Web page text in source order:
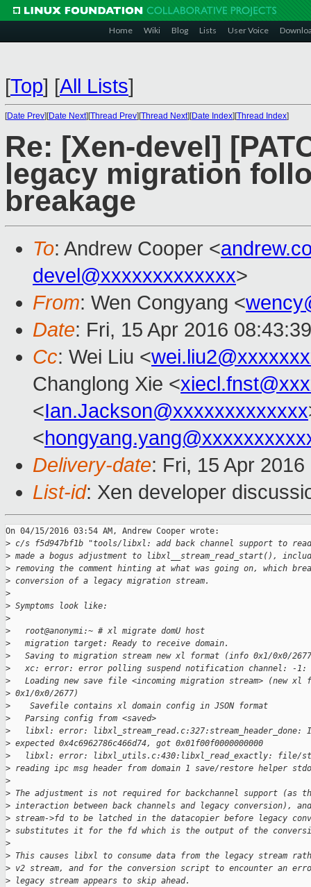
Home Wiki Blog Lists User Voice
[Top] [All Lists]
[Date Prev][Date Next][Thread Prev][Thread Next][Date Index][Thread Index]
Re: [Xen-devel]
legacy migration
breakage
To: Andrew Cooper <
devel@xxxxxxxxxxxxx>
From: Wen Congyang <
Date: Fri, 15 Apr 2016
Cc: Wei Liu <
Changlong Xie <
<Ian.Jackson@xxxxxxxxxxxxx
<
Delivery-date: Fri, 15 Apr
List-id: Xen developer
On 04/15/2016 03:54 AM, Andrew Cooper wrote:
> c/s f5d947bf1b "tools/libxl: add back channel support to
> made a bogus adjustment to libxl__stream_read_start(),
> removing the comment hinting at what was going on, which
> conversion of a legacy migration stream.
>
> Symptoms look like:
>
>
   root@anonymi:~ # xl migrate domU host
>
   migration target: Ready to receive domain.
>
Saving to migration stream new xl format (info 0x1/0x0/
>
xc: error: error polling suspend notification channel: -1:
>
Loading new save file <incoming migration stream> (new xl
> 0x1/0x0/2677)
>
    Savefile contains xl domain config in JSON format
>
   Parsing config from <saved>
>
libxl: error: libxl_stream_read.c:327:stream_header_done:
> expected 0x4c6962786c466d74, got 0x01f00f0000000000
>
libxl: error: libxl_utils.c:430:libxl_read_exactly: file/
> reading ipc msg header from domain 1 save/restore helper
>
> The adjustment is not required for backchannel support (as
> interaction between back channels and legacy conversion),
> stream->fd to be latched in the datacopier before legacy
> substitutes it for the fd which is the output of the
>
> This causes libxl to consume data from the legacy stream
> v2 stream, and for the conversion script to encounter an
> legacy stream appears to skip ahead.